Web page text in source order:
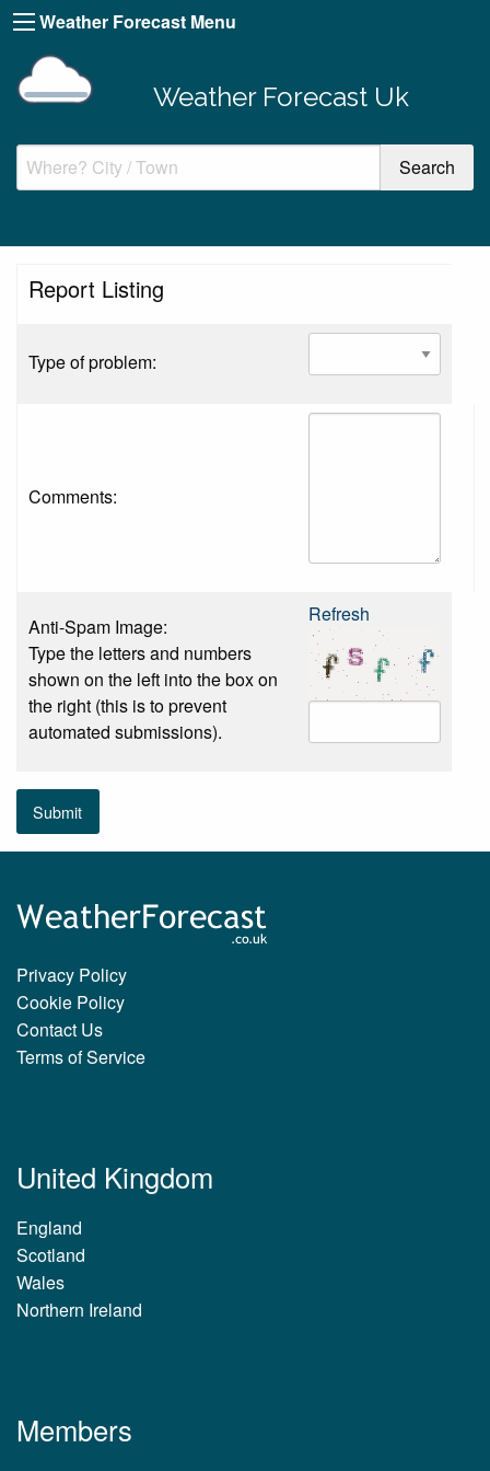
Weather Forecast Menu
Weather Forecast Uk
Report Listing
Type of problem:
Comments:
Anti-Spam Image:
Type the letters and numbers
shown on the left into the box on
the right (this is to prevent
automated submissions).
Refresh
Submit
Privacy Policy
Cookie Policy
Contact Us
Terms of Service
United Kingdom
England
Scotland
Wales
Northern Ireland
Members